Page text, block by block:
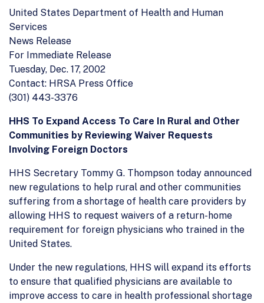
United States Department of Health and Human
Services
News Release
For Immediate Release
Tuesday, Dec. 17, 2002
Contact: HRSA Press Office
(301) 443-3376
HHS To Expand Access To Care In Rural and Other
Communities by Reviewing Waiver Requests
Involving Foreign Doctors
HHS Secretary Tommy G. Thompson today announced
new regulations to help rural and other communities
suffering from a shortage of health care providers by
allowing HHS to request waivers of a return-home
requirement for foreign physicians who trained in the
United States.
Under the new regulations, HHS will expand its efforts
to ensure that qualified physicians are available to
improve access to care in health professional shortage